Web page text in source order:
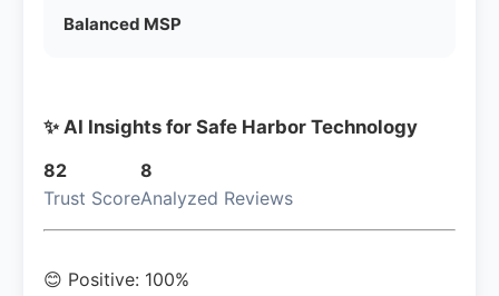
Balanced MSP
✨ AI Insights for Safe Harbor Technology
82
Trust Score
8
Analyzed Reviews
😊 Positive: 100%